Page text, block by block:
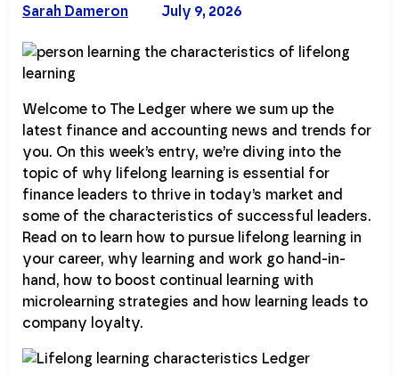
July 9, 2026
Sarah Dameron
Welcome to The Ledger where we sum up the
latest finance and accounting news and trends for
you. On this week’s entry, we’re diving into the
topic of why lifelong learning is essential for
finance leaders to thrive in today’s market and
some of the characteristics of successful leaders.
Read on to learn how to pursue lifelong learning in
your career, why learning and work go hand-in-
hand, how to boost continual learning with
microlearning strategies and how learning leads to
company loyalty.